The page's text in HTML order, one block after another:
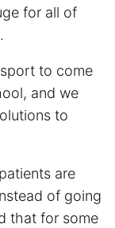
for all of
to come
and we
to
are
of going
that for some